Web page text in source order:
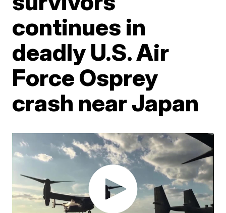
continues in
deadly U.S. Air
Force Osprey
crash near Japan